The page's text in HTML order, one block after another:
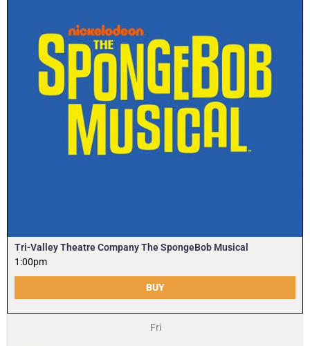
Tri-Valley Theatre Company The SpongeBob Musical
1:00pm
BUY
Fri